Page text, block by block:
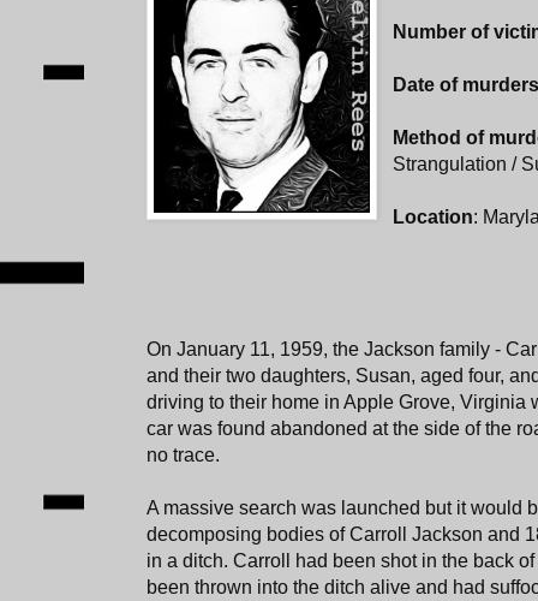
Number of
Date of
Method of
Strangulation /
Location:
On January 11, 1959, the Jackson family -
and their two daughters, Susan, aged four,
driving to their home in Apple Grove, Virginia
car was found abandoned at the side of the
no trace.
A massive search was launched but it would
decomposing bodies of Carroll Jackson and
in a ditch. Carroll had been shot in the back
been thrown into the ditch alive and had